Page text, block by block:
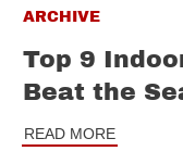
ARCHIVE
Top 9
Beat the
READ MORE